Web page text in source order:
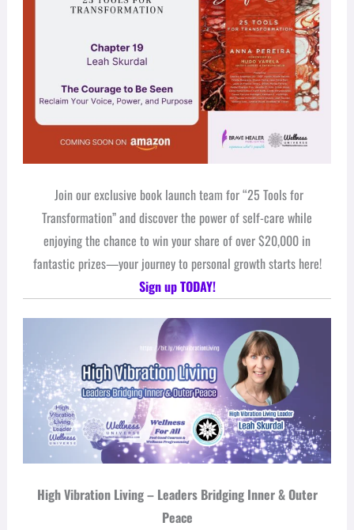
Join our exclusive book launch team for “25 Tools for
Transformation” and discover the power of self-care while
enjoying the chance to win your share of over $20,000 in
fantastic prizes—your journey to personal growth starts here!
Sign up TODAY!
High Vibration Living – Leaders Bridging Inner & Outer
Peace